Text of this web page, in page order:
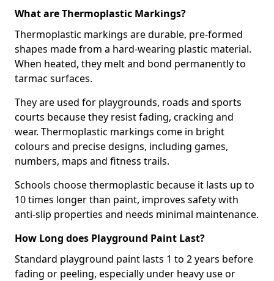
What are Thermoplastic Markings?
Thermoplastic markings are durable, pre-formed
shapes made from a hard-wearing plastic material.
When heated, they melt and bond permanently to
tarmac surfaces.
They are used for playgrounds, roads and sports
courts because they resist fading, cracking and
wear. Thermoplastic markings come in bright
colours and precise designs, including games,
numbers, maps and fitness trails.
Schools choose thermoplastic because it lasts up to
10 times longer than paint, improves safety with
anti-slip properties and needs minimal maintenance.
How Long does Playground Paint Last?
Standard playground paint lasts 1 to 2 years before
fading or peeling, especially under heavy use or